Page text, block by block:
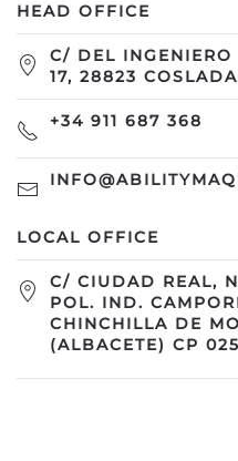
HEAD OFFICE
C/ DEL INGENIERO
17, 28823
+34 911 687 368
LOCAL OFFICE
C/ CIUDAD REAL,
POL. IND.
CHINCHILLA DE
(ALBACETE) CP